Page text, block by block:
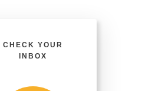
CHECK YOUR
INBOX